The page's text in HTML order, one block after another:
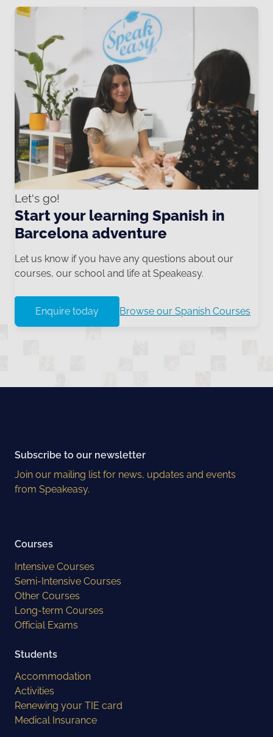
Let's go!
Start your learning Spanish in
Barcelona adventure
Let us know if you have any questions about our
courses, our school and life at Speakeasy.
Enquire today Browse our Spanish Courses
Subscribe to our newsletter
Join our mailing list for news, updates and events
from Speakeasy.
Courses
Intensive Courses
Semi-Intensive Courses
Other Courses
Long-term Courses
Official Exams
Students
Accommodation
Activities
Renewing your TIE card
Medical Insurance